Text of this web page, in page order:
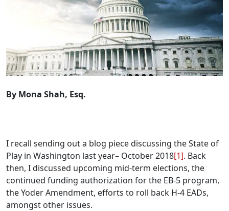
By Mona Shah, Esq.
I recall sending out a blog piece discussing the State of
Play in Washington last year– October 2018[1]. Back
then, I discussed upcoming mid-term elections, the
continued funding authorization for the EB-5 program,
the Yoder Amendment, efforts to roll back H-4 EADs,
amongst other issues.